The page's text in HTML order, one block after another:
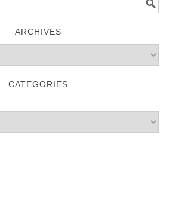
ARCHIVES
CATEGORIES